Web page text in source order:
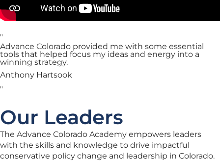
"
Advance Colorado provided me with some essential
tools that helped focus my ideas and energy into a
winning strategy.
Anthony Hartsook
"
Our Leaders
The Advance Colorado Academy empowers leaders
with the skills and knowledge to drive impactful
conservative policy change and leadership in Colorado.